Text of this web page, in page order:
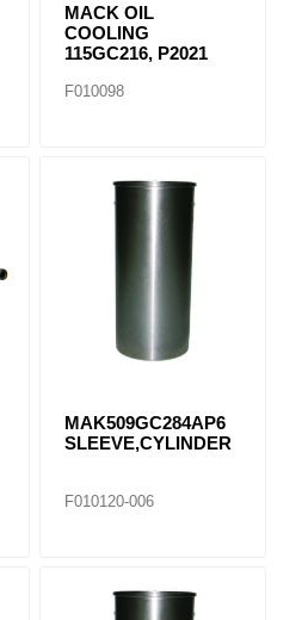
MACK OIL
COOLING
115GC216, P2021
F010098
MAK509GC284AP6
SLEEVE,CYLINDER
F010120-006